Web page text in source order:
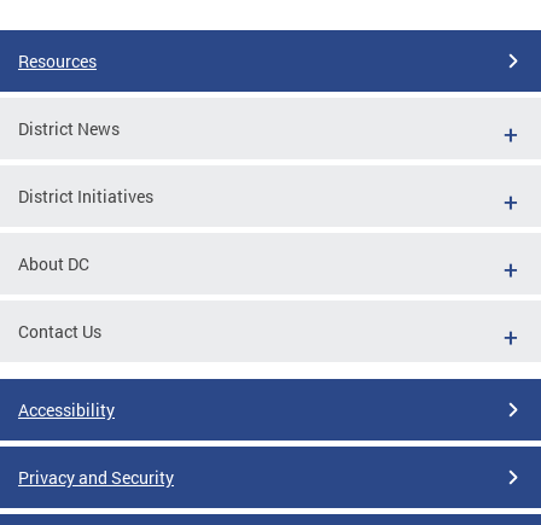
Resources
District News
District Initiatives
About DC
Contact Us
Accessibility
Privacy and Security